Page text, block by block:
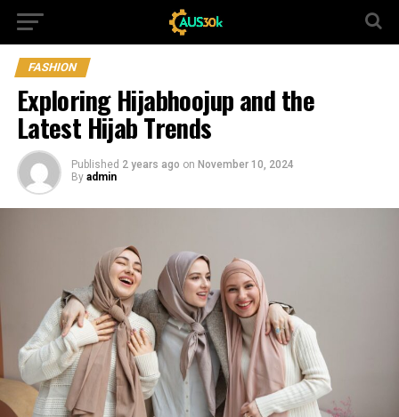
FASHION
Exploring Hijabhoojup and the
Latest Hijab Trends
Published 2 years ago on November 10, 2024
By admin